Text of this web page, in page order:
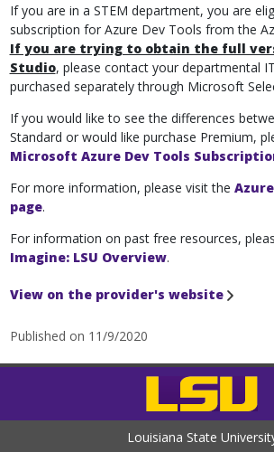
If you are in a STEM department, you are
subscription for Azure Dev Tools from the
If you are trying to obtain the full
Studio, please contact your departmental
purchased separately through Microsoft
If you would like to see the differences
Standard or would like purchase Premium,
Microsoft Azure Dev Tools
For more information, please visit the
page.
For information on past free resources,
Imagine: LSU Overview.
View on the provider's website
Published on 11/9/2020
Louisiana State